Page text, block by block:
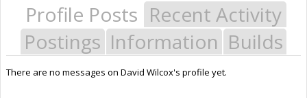
Profile Posts Recent Activity
Postings Information Builds
There are no messages on David Wilcox's profile yet.